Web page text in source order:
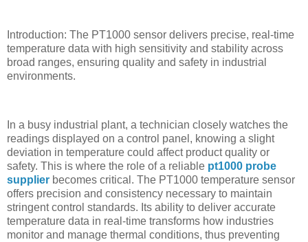
Introduction: The PT1000 sensor delivers precise, real-time
temperature data with high sensitivity and stability across
broad ranges, ensuring quality and safety in industrial
environments.
In a busy industrial plant, a technician closely watches the
readings displayed on a control panel, knowing a slight
deviation in temperature could affect product quality or
safety. This is where the role of a reliable pt1000 probe
supplier becomes critical. The PT1000 temperature sensor
offers precision and consistency necessary to maintain
stringent control standards. Its ability to deliver accurate
temperature data in real-time transforms how industries
monitor and manage thermal conditions, thus preventing